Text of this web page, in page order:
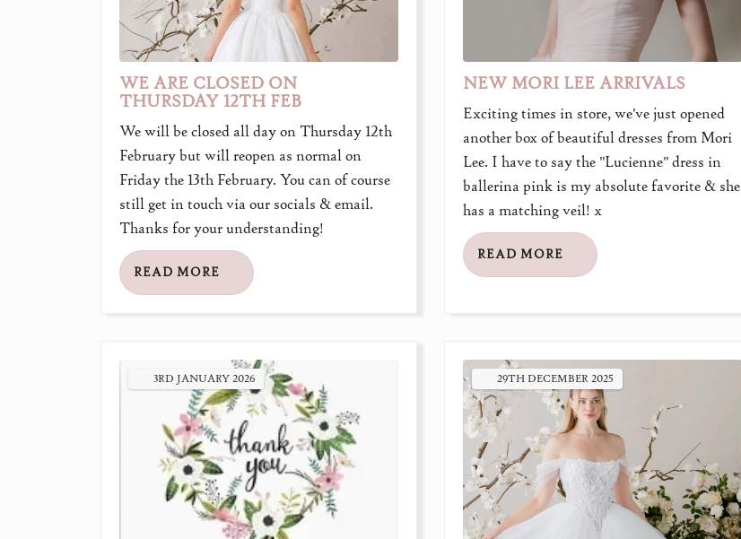
WE ARE CLOSED ON
THURSDAY 12TH FEB
We will be closed all day on Thursday 12th
February but will reopen as normal on
Friday the 13th February. You can of course
still get in touch via our socials & email.
Thanks for your understanding!
READ MORE
NEW MORI LEE ARRIVALS
Exciting times in store, we've just opened
another box of beautiful dresses from Mori
Lee. I have to say the "Lucienne" dress in
ballerina pink is my absolute favorite & she
has a matching veil! x
READ MORE
3RD JANUARY 2026 29THDECEMBER2025